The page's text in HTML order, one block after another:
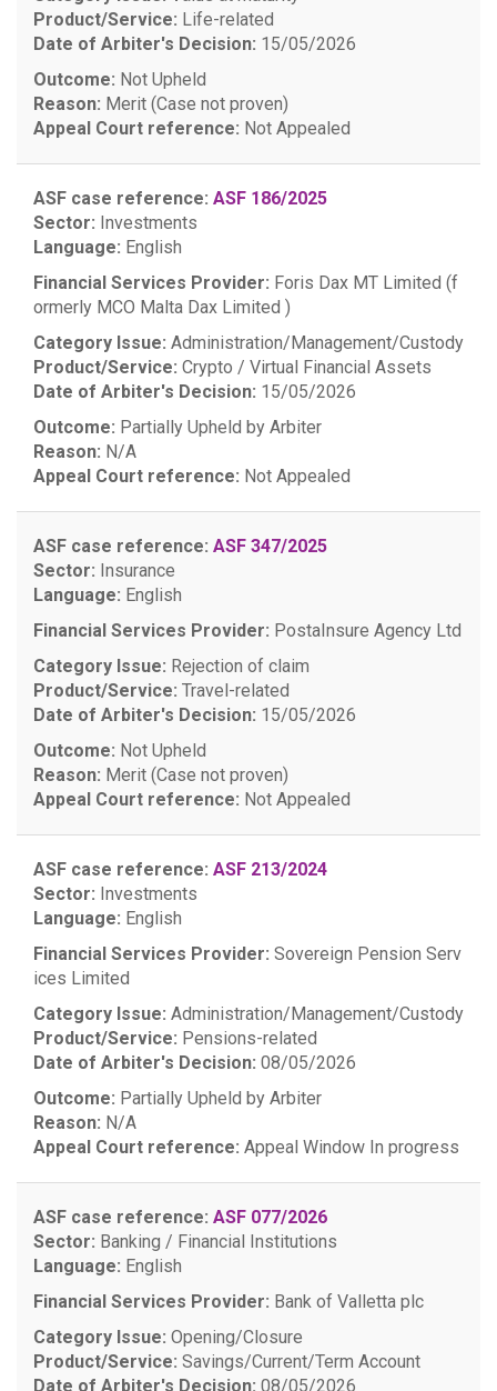
Product/Service: Life-related
Date of Arbiter's Decision: 15/05/2026
Outcome: Not Upheld
Reason: Merit (Case not proven)
Appeal Court reference: Not Appealed
ASF case reference: ASF 186/2025
Sector: Investments
Language: English
Financial Services Provider: Foris Dax MT Limited (f
ormerly MCO Malta Dax Limited )
Category Issue: Administration/Management/Custody
Product/Service: Crypto / Virtual Financial Assets
Date of Arbiter's Decision: 15/05/2026
Outcome: Partially Upheld by Arbiter
Reason: N/A
Appeal Court reference: Not Appealed
ASF case reference: ASF 347/2025
Sector: Insurance
Language: English
Financial Services Provider: PostaInsure Agency Ltd
Category Issue: Rejection of claim
Product/Service: Travel-related
Date of Arbiter's Decision: 15/05/2026
Outcome: Not Upheld
Reason: Merit (Case not proven)
Appeal Court reference: Not Appealed
ASF case reference: ASF 213/2024
Sector: Investments
Language: English
Financial Services Provider: Sovereign Pension Serv
ices Limited
Category Issue: Administration/Management/Custody
Product/Service: Pensions-related
Date of Arbiter's Decision: 08/05/2026
Outcome: Partially Upheld by Arbiter
Reason: N/A
Appeal Court reference: Appeal Window In progress
ASF case reference: ASF 077/2026
Sector: Banking / Financial Institutions
Language: English
Financial Services Provider: Bank of Valletta plc
Category Issue: Opening/Closure
Product/Service: Savings/Current/Term Account
Date of Arbiter's Decision: 08/05/2026